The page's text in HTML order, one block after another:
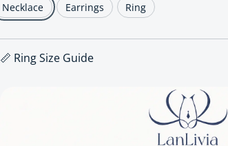
Necklace Earrings Ring
📏 Ring Size Guide